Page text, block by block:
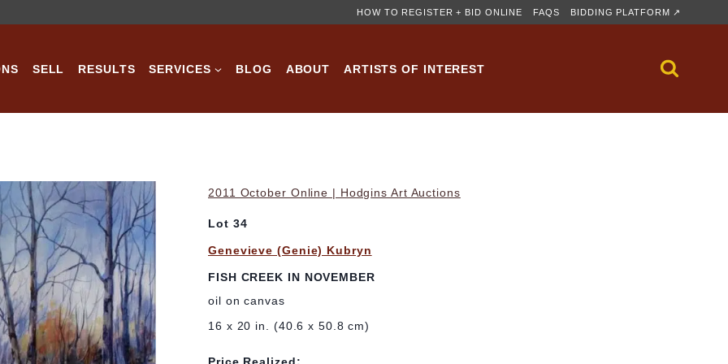
HOW TO REGISTER + BID ONLINE FAQS BIDDING PLATFORM ↗
SELL RESULTS SERVICES BLOG ABOUT ARTISTS OF INTEREST
2011 October Online | Hodgins Art Auctions
Lot 34
Genevieve (Genie) Kubryn
FISH CREEK IN NOVEMBER
oil on canvas
16 x 20 in. (40.6 x 50.8 cm)
Price Realized: